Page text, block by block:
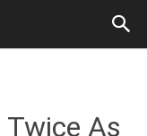
As